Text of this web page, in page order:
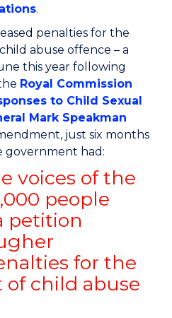
.
penalties for the
abuse offence – a
this year following
Royal Commission
to Child Sexual
Mark Speakman
just six months
government had:
voices of the
people
petition
for the
child abuse